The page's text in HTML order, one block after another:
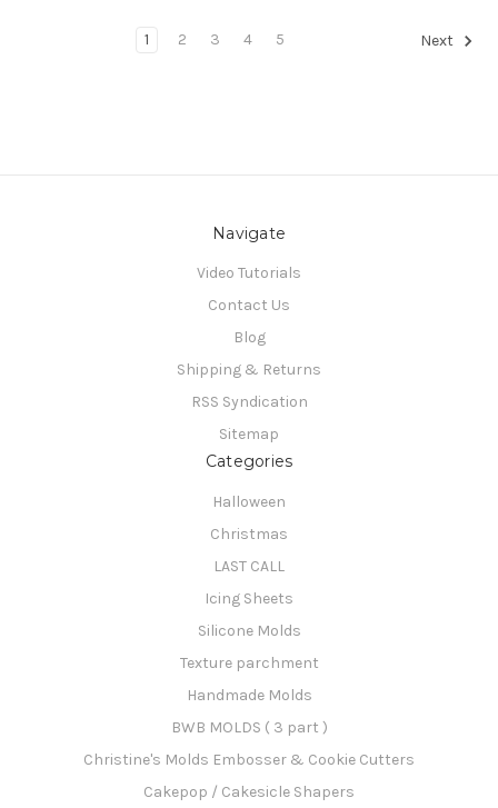
1 2 3 4 5 Next
Navigate
Video Tutorials
Contact Us
Blog
Shipping & Returns
RSS Syndication
Sitemap
Categories
Halloween
Christmas
LAST CALL
Icing Sheets
Silicone Molds
Texture parchment
Handmade Molds
BWB MOLDS ( 3 part )
Christine's Molds Embosser & Cookie Cutters
Cakepop / Cakesicle Shapers